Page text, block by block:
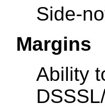
Side-
Margins
Ability